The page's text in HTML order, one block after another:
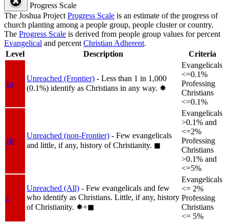
Progress Scale
The Joshua Project Progress Scale is an estimate of the progress of
church planting among a people group, people cluster or country.
The Progress Scale is derived from people group values for percent
Evangelical and percent Christian Adherent.
Level
Description Criteria
1a
Unreached (Frontier) - Less than 1 in 1,000
(0.1%) identify as Christians in any way. ✸︎
Evangelicals
<=0.1%
Professing
Christians
<=0.1%
1b
Unreached (non-Frontier) - Few evangelicals
and little, if any, history of Christianity. ◼︎
Evangelicals
>0.1% and
<=2%
Professing
Christians
>0.1% and
<=5%
1
Unreached (All) - Few evangelicals and few
who identify as Christians. Little, if any, history
of Christianity. ✸︎+◼︎
Evangelicals
<= 2%
Professing
Christians
<= 5%